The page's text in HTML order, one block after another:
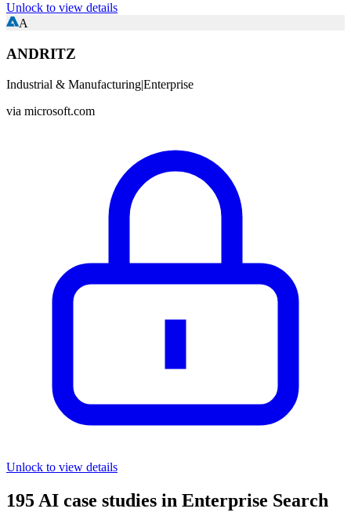
Unlock to view details
A
ANDRITZ
Industrial & Manufacturing|Enterprise
via microsoft.com
Unlock to view details
195 AI case studies in Enterprise Search